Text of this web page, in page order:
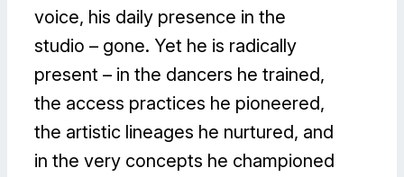
voice, his daily presence in the
studio – gone. Yet he is radically
present – in the dancers he trained,
the access practices he pioneered,
the artistic lineages he nurtured, and
in the very concepts he championed